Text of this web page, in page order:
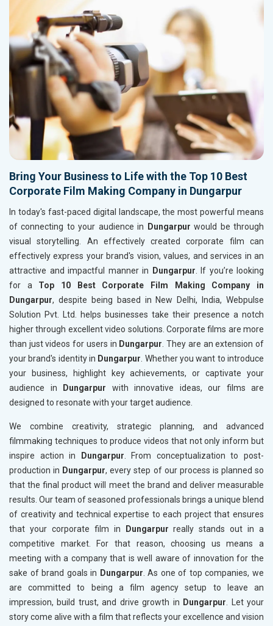
Bring Your Business to Life with the Top 10 Best
Corporate Film Making Company in Dungarpur
In today's fast-paced digital landscape, the most powerful means
of connecting to your audience in
Dungarpur would be through
visual storytelling. An effectively created corporate film can
effectively express your brand's vision, values, and services in an
attractive and impactful manner in
Dungarpur. If you’re looking
for a Top 10 Best Corporate Film Making Company in
Dungarpur, despite being based in New Delhi, India, Webpulse
Solution Pvt. Ltd. helps businesses take their presence a notch
higher through excellent video solutions. Corporate films are more
than just videos for users in Dungarpur. They are an extension of
your brand's identity in Dungarpur. Whether you want to introduce
your business, highlight key achievements, or captivate your
audience in
Dungarpur with innovative ideas, our films are
designed to resonate with your target audience.
We combine creativity, strategic planning, and advanced
filmmaking techniques to produce videos that not only inform but
inspire action in
Dungarpur. From conceptualization to post-
production in Dungarpur, every step of our process is planned so
that the final product will meet the brand and deliver measurable
results. Our team of seasoned professionals brings a unique blend
of creativity and technical expertise to each project that ensures
that your corporate film in
Dungarpur really stands out in a
competitive market. For that reason, choosing us means a
meeting with a company that is well aware of innovation for the
sake of brand goals in Dungarpur. As one of top companies, we
are committed to being a film agency setup to leave an
impression, build trust, and drive growth in Dungarpur. Let your
story come alive with a film that reflects your excellence and vision